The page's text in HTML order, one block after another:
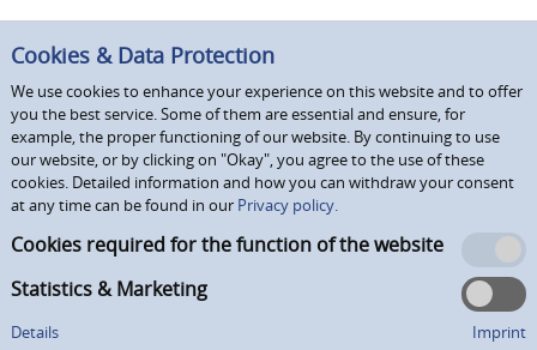
Cookies & Data Protection
We use cookies to enhance your experience on this website and to offer
you the best service. Some of them are essential and ensure, for
example, the proper functioning of our website. By continuing to use
our website, or by clicking on "Okay", you agree to the use of these
cookies. Detailed information and how you can withdraw your consent
at any time can be found in our Privacy policy.
Cookies required for the function of the website
Statistics & Marketing
Details Imprint